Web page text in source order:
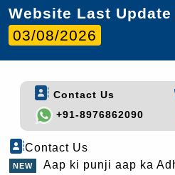
Website Last Update
03/08/2026
Contact Us
+91-8976862090
Contact Us
Aap ki punji aap ka